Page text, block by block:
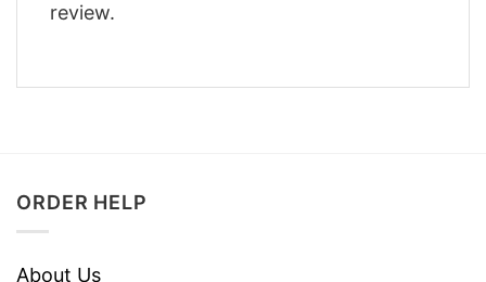
review.
ORDER HELP
About Us